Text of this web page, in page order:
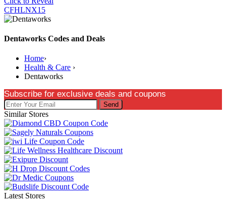
CFHLNX15
Dentaworks Codes and Deals
Home›
Health & Care ›
Dentaworks
Subscribe for exclusive deals and coupons
Send
Similar Stores
Latest Stores